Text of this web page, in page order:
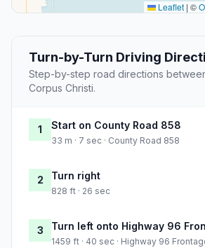
Leaflet | ©
Turn-by-Turn Driving
Step-by-step road directions
Corpus Christi.
1 Start on County Road 858
33 m · 7 sec · County Road 858
2 Turn right
828 ft · 26 sec
3 Turn left onto Highway 96
1459 ft · 40 sec · Highway 96